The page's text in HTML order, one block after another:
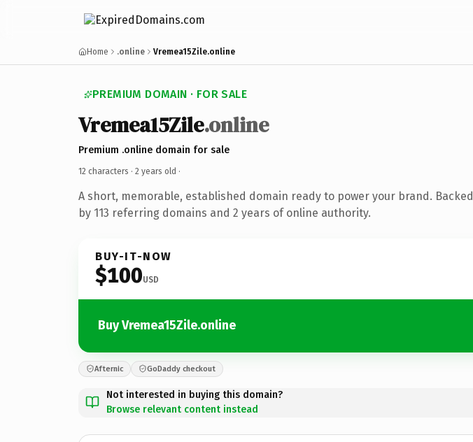
Home .online Vremea15Zile.online
PREMIUM DOMAIN · FOR SALE
Vremea15Zile.online
Premium .online domain for sale
12 characters · 2 years old ·
A short, memorable, established domain ready to power your brand. Backed
by 113 referring domains and 2 years of online authority.
BUY-IT-NOW
$100USD
Buy Vremea15Zile.online
Afternic GoDaddy checkout
Not interested in buying this domain?
Browse relevant content instead